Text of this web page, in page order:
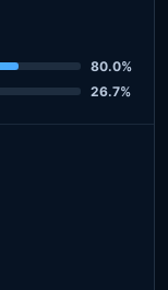
80.0%
26.7%